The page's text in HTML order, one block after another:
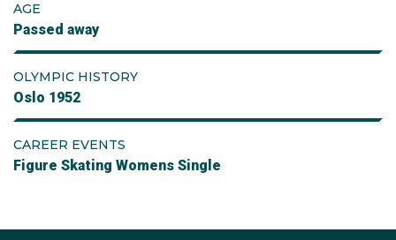
AGE
Passed away
OLYMPIC HISTORY
Oslo 1952
CAREER EVENTS
Figure Skating Womens Single